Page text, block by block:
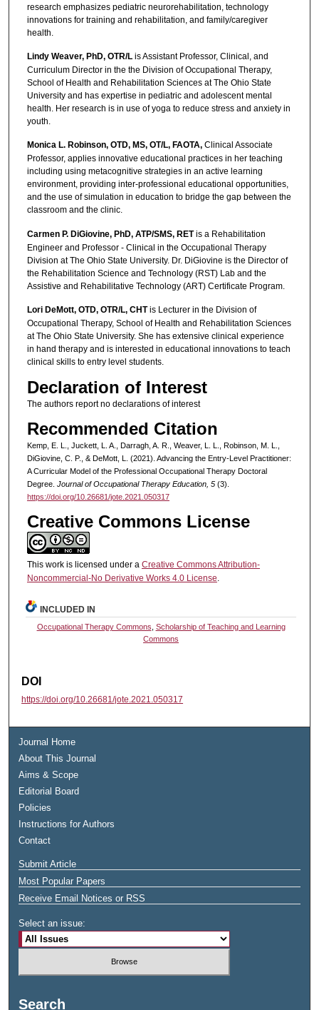
research emphasizes pediatric neurorehabilitation, technology
innovations for training and rehabilitation, and family/caregiver
health.
Lindy Weaver, PhD, OTR/Lis Assistant Professor, Clinical, and
Curriculum Director in the the Division of Occupational Therapy,
School of Health and Rehabilitation Sciences at The Ohio State
University and has expertise in pediatric and adolescent mental
health. Her research is in use of yoga to reduce stress and anxiety in
youth.
Monica L. Robinson, OTD, MS, OT/L, FAOTA,Clinical Associate
Professor, applies innovative educational practices in her teaching
including using metacognitive strategies in an active learning
environment, providing inter-professional educational opportunities,
and the use of simulation in education to bridge the gap between the
classroom and the clinic.
Carmen P. DiGiovine, PhD, ATP/SMS, RETis a Rehabilitation
Engineer and Professor - Clinical in the Occupational Therapy
Division at The Ohio State University. Dr. DiGiovine is the Director of
the Rehabilitation Science and Technology (RST) Lab and the
Assistive and Rehabilitative Technology (ART) Certificate Program.
Lori DeMott, OTD, OTR/L, CHTis Lecturer in the Division of
Occupational Therapy, School of Health and Rehabilitation Sciences
at The Ohio State University. She has extensive clinical experience
in hand therapy and is interested in educational innovations to teach
clinical skills to entry level students.
Declaration of Interest
The authors report no declarations of interest
Recommended Citation
Kemp, E. L., Juckett, L. A., Darragh, A. R., Weaver, L. L., Robinson, M. L.,
DiGiovine, C. P., & DeMott, L. (2021). Advancing the Entry-Level Practitioner:
A Curricular Model of the Professional Occupational Therapy Doctoral
Degree. Journal of Occupational Therapy Education, 5 (3).
https://doi.org/10.26681/jote.2021.050317
Creative Commons License
This work is licensed under a Creative Commons Attribution-
Noncommercial-No Derivative Works 4.0 License
INCLUDED IN
Occupational Therapy Commons Scholarship of Teaching and Learning
Commons
DOI
https://doi.org/10.26681/jote.2021.050317
Journal Home
About This Journal
Aims & Scope
Editorial Board
Policies
Instructions for Authors
Contact
Submit Article
Most Popular Papers
Receive Email Notices or RSS
Select an issue:
Search